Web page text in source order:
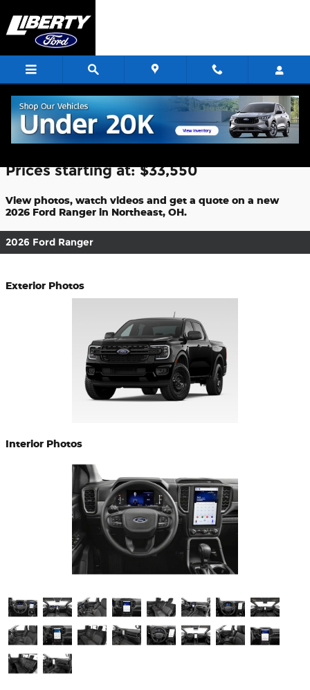
2026 Ford Ranger For Sale
Prices starting at: $33,550
View photos, watch videos and get a quote on a new
2026 Ford Ranger in Northeast, OH.
2026 Ford Ranger
Exterior Photos
Interior Photos